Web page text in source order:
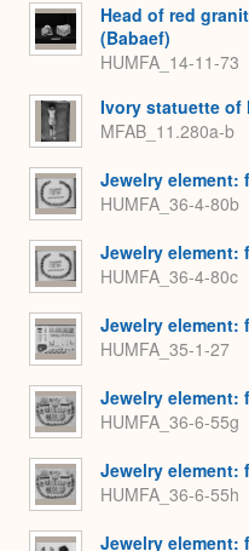
Head of red
(Babaef)
HUMFA_14-11-73
Ivory statuette of
MFAB_11.280a-b
Jewelry element:
HUMFA_36-4-80b
Jewelry element:
HUMFA_36-4-80c
Jewelry element:
HUMFA_35-1-27
Jewelry element:
HUMFA_36-6-55g
Jewelry element:
HUMFA_36-6-55h
Jewelry element: